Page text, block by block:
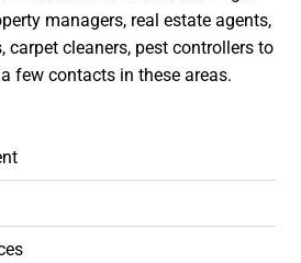
managers, real estate agents,
carpet cleaners, pest controllers to
few contacts in these areas.